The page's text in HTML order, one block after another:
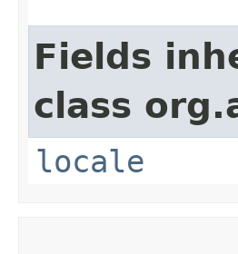
Fields
class
locale